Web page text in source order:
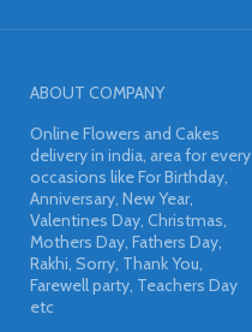
ABOUT COMPANY
Online Flowers and Cakes
delivery in india, area for every
occasions like For Birthday,
Anniversary, New Year,
Valentines Day, Christmas,
Mothers Day, Fathers Day,
Rakhi, Sorry, Thank You,
Farewell party, Teachers Day
etc